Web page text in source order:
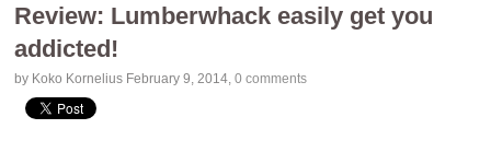
Review: Lumberwhack easily get you
addicted!
by Koko Kornelius February 9, 2014,0 comments